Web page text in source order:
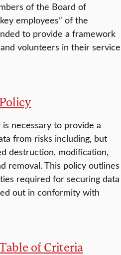
of the Board of
employees” of the
to provide a framework
volunteers in their service
necessary to provide a
from risks including, but
destruction, modification,
removal. This policy outlines
required for securing data
out in conformity with
of Criteria